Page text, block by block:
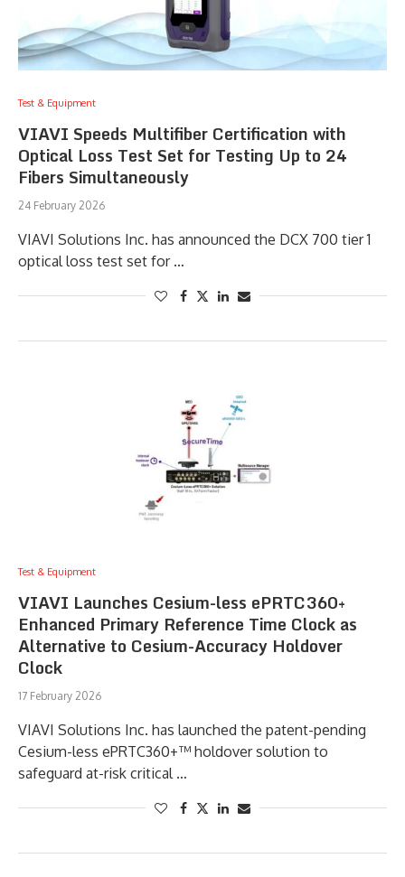
Test & Equipment
VIAVI Speeds Multifiber Certification with
Optical Loss Test Set for Testing Up to 24
Fibers Simultaneously
24 February 2026
VIAVI Solutions Inc. has announced the DCX 700 tier 1
optical loss test set for …
Test & Equipment
VIAVI Launches Cesium-less ePRTC360+
Enhanced Primary Reference Time Clock as
Alternative to Cesium-Accuracy Holdover
Clock
17 February 2026
VIAVI Solutions Inc. has launched the patent-pending
Cesium-less ePRTC360+™ holdover solution to
safeguard at-risk critical …